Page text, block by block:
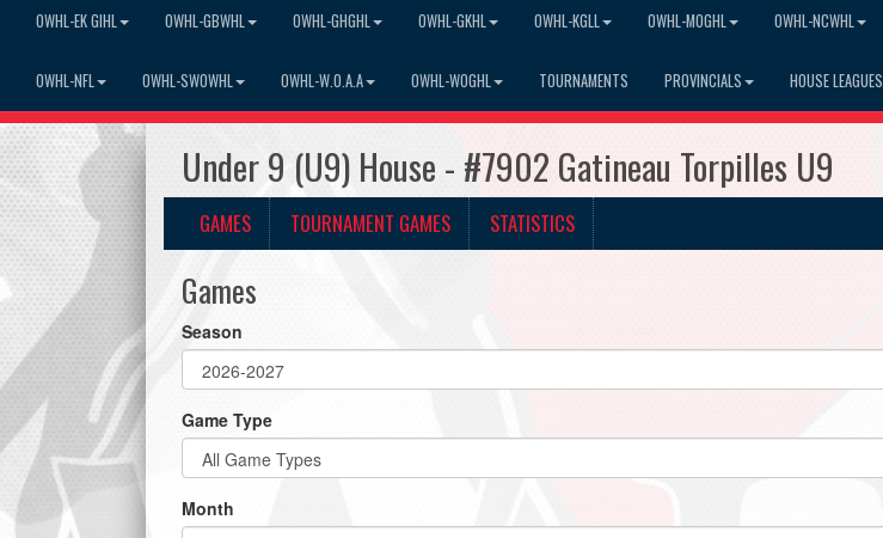
OWHL-EK GIHL OWHL-GBWHL OWHL-GHGHL OWHL-GKHL OWHL-KGLL OWHL-MOGHL OWHL-NCWHL
OWHL-NFL OWHL-SWOWHL OWHL-W.O.A.A OWHL-WOGHL TOURNAMENTS PROVINCIALS HOUSE LEAGUES
Under 9 (U9) House - #7902 Gatineau Torpilles U9
GAMES TOURNAMENT GAMES STATISTICS
Games
Season
Game Type
Month